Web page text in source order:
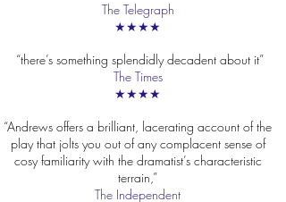
The Telegraph
★★★★
“there’s something splendidly decadent about it”
The Times
★★★★
“Andrews offers a brilliant, lacerating account of the
play that jolts you out of any complacent sense of
cosy familiarity with the dramatist’s characteristic
terrain,”
The Independent